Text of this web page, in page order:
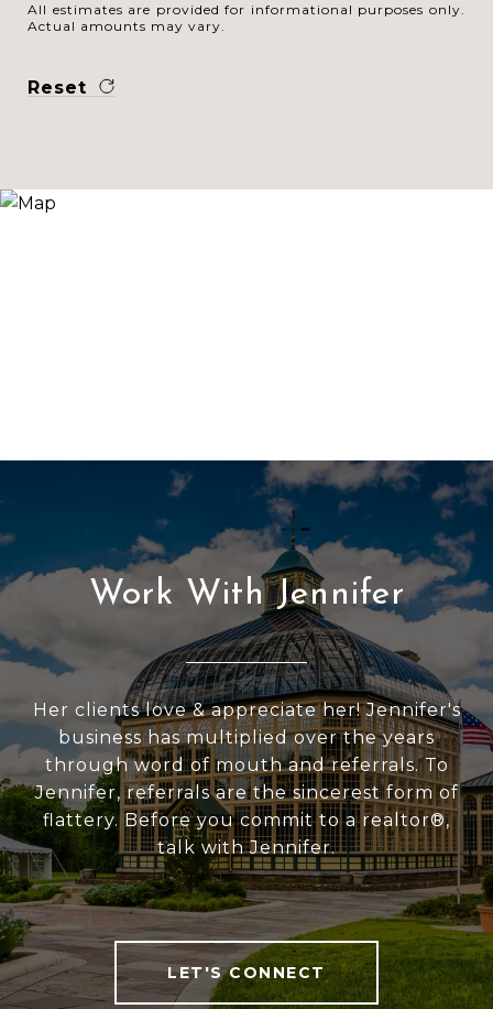
All estimates are provided for informational purposes only.
Actual amounts may vary.
Reset
Work With Jennifer
Her clients love & appreciate her! Jennifer's
business has multiplied over the years
through word of mouth and referrals. To
Jennifer, referrals are the sincerest form of
flattery. Before you commit to a realtor®,
talk with Jennifer.
LET'S CONNECT